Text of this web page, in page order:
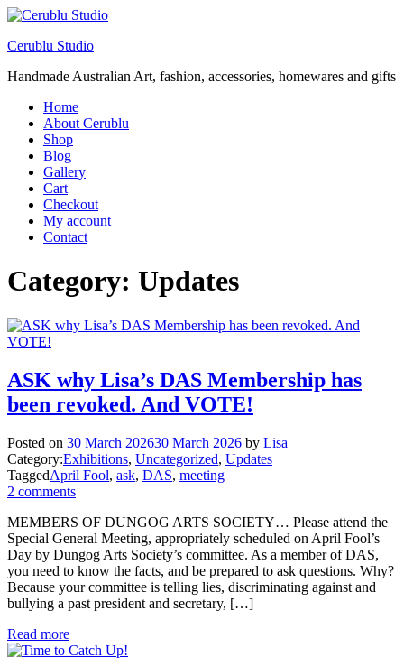
Cerublu Studio
Handmade Australian Art, fashion, accessories, homewares and gifts
Home
About Cerublu
Shop
Blog
Gallery
Cart
Checkout
My account
Contact
Category: Updates
ASK why Lisa’s DAS Membership has
been revoked. And VOTE!
Posted on 30 March 202630 March 2026 by Lisa
Category:Exhibitions, Uncategorized, Updates
TaggedApril Fool, ask, DAS, meeting
2 comments
MEMBERS OF DUNGOG ARTS SOCIETY… Please attend the
Special General Meeting, appropriately scheduled on April Fool’s
Day by Dungog Arts Society’s committee. As a member of DAS,
you need to know the facts, and be prepared to ask questions. Why?
Because your committee is telling lies, discriminating against and
bullying a past president and secretary, […]
Read more